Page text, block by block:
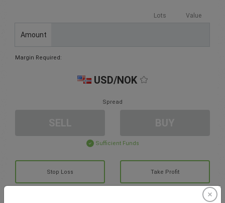
Lots Value
Amount
Margin Required:
USD/NOK
Spread
Sufficient Funds
Stop Loss Take Profit